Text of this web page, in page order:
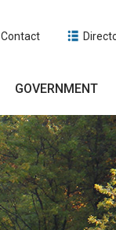
Contact
GOVERNMENT